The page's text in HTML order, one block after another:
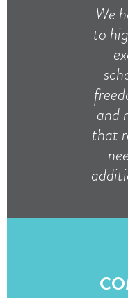
We
to
and
that